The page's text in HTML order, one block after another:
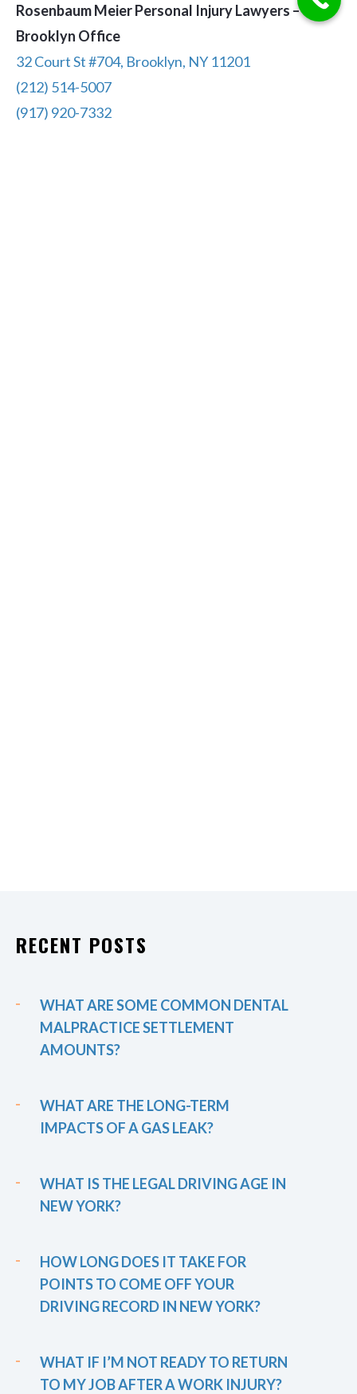
Rosenbaum Meier Personal Injury Lawyers –
Brooklyn Office
32 Court St #704, Brooklyn, NY 11201
(212) 514-5007
(917) 920-7332
RECENT POSTS
WHAT ARE SOME COMMON DENTAL
MALPRACTICE SETTLEMENT
AMOUNTS?
WHAT ARE THE LONG-TERM
IMPACTS OF A GAS LEAK?
WHAT IS THE LEGAL DRIVING AGE IN
NEW YORK?
HOW LONG DOES IT TAKE FOR
POINTS TO COME OFF YOUR
DRIVING RECORD IN NEW YORK?
WHAT IF I’M NOT READY TO RETURN
TO MY JOB AFTER A WORK INJURY?